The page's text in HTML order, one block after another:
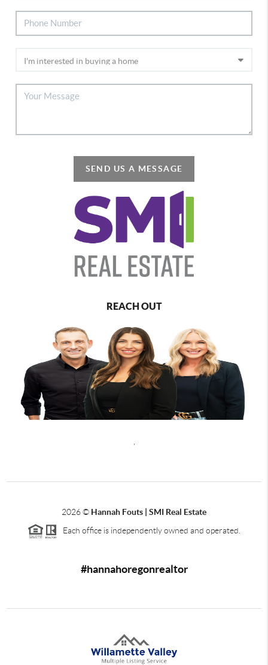
SEND US A MESSAGE
REACH OUT
,
2026© Hannah Fouts | SMI Real Estate
Each office is independently owned and operated.
#hannahoregonrealtor